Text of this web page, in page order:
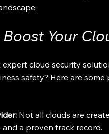
Your
cloud security
safety? Here are
Not all clouds are
a proven track record.